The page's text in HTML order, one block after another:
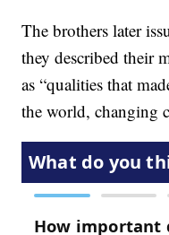
The brothers later
they described their
as “qualities that
the world, changing